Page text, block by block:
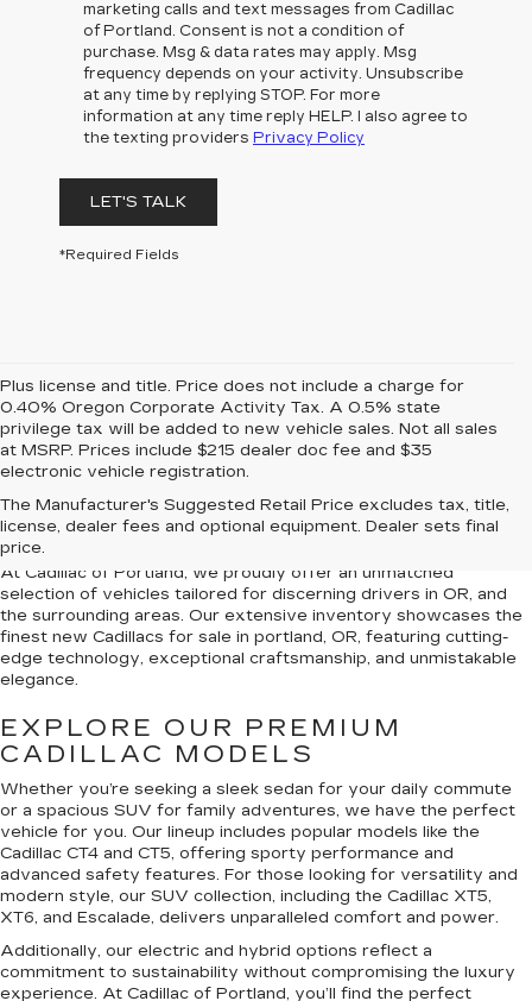
marketing calls and text messages from Cadillac
of Portland. Consent is not a condition of
purchase. Msg & data rates may apply. Msg
frequency depends on your activity. Unsubscribe
at any time by replying STOP. For more
information at any time reply HELP. I also agree to
the texting providers Privacy Policy
LET'S TALK
*Required Fields
Plus license and title. Price does not include a charge for
0.40% Oregon Corporate Activity Tax. A 0.5% state
privilege tax will be added to new vehicle sales. Not all sales
at MSRP. Prices include $215 dealer doc fee and $35
electronic vehicle registration.
The Manufacturer's Suggested Retail Price excludes tax, title,
license, dealer fees and optional equipment. Dealer sets final
price.
NEW CADILLACS FOR
SALE IN PORTLAND, OR
At Cadillac of Portland, we proudly offer an unmatched
selection of vehicles tailored for discerning drivers in OR, and
the surrounding areas. Our extensive inventory showcases the
finest new Cadillacs for sale in portland, OR, featuring cutting-
edge technology, exceptional craftsmanship, and unmistakable
elegance.
EXPLORE OUR PREMIUM
CADILLAC MODELS
Whether you’re seeking a sleek sedan for your daily commute
or a spacious SUV for family adventures, we have the perfect
vehicle for you. Our lineup includes popular models like the
Cadillac CT4 and CT5, offering sporty performance and
advanced safety features. For those looking for versatility and
modern style, our SUV collection, including the Cadillac XT5,
XT6, and Escalade, delivers unparalleled comfort and power.
Additionally, our electric and hybrid options reflect a
commitment to sustainability without compromising the luxury
experience. At Cadillac of Portland, you’ll find the perfect